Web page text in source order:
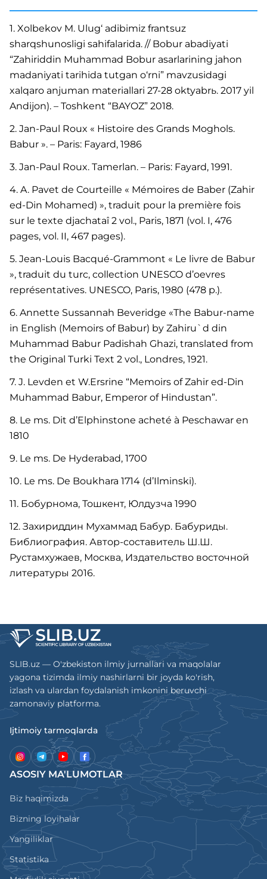
1. Xolbekov M. Ulug‘ adibimiz frantsuz
sharqshunosligi sahifalarida. // Bobur abadiyati
“Zahiriddin Muhammad Bobur asarlarining jahon
madaniyati tarihida tutgan o‘rni” mavzusidagi
xalqaro anjuman materiallari 27-28 oktyabrь. 2017 yil
Andijon). – Toshkent “BAYOZ” 2018.
2. Jan-Paul Roux « Histoire des Grands Moghols.
Babur ». – Paris: Fayard, 1986
3. Jan-Paul Roux. Tamerlan. – Paris: Fayard, 1991.
4. A. Pavet de Courteille « Mémoires de Baber (Zahir
ed-Din Mohamed) », traduit pour la première fois
sur le texte djachataî 2 vol., Paris, 1871 (vol. I, 476
pages, vol. II, 467 pages).
5. Jean-Louis Bacqué-Grammont « Le livre de Babur
», traduit du turc, collection UNESCO d’oevres
représentatives. UNESCO, Paris, 1980 (478 p.).
6. Annette Sussannah Beveridge «The Babur-name
in English (Memoirs of Babur) by Zahiru`d din
Muhammad Babur Padishah Ghazi, translated from
the Original Turki Text 2 vol., Londres, 1921.
7. J. Levden et W.Ersrine “Memoirs of Zahir ed-Din
Muhammad Babur, Emperor of Hindustan”.
8. Le ms. Dit d’Elphinstone acheté à Peschawar en
1810
9. Le ms. De Hyderabad, 1700
10. Le ms. De Boukhara 1714 (d’Ilminski).
11. Бобурнома, Тошкент, Юлдузча 1990
12. Захириддин Мухаммад Бабур. Бабуриды.
Библиография. Автор-составитель Ш.Ш.
Рустамхужаев, Москва, Издательство восточной
литературы 2016.
SLIB.uz — O'zbekiston ilmiy jurnallari va maqolalar
yagona tizimda ilmiy nashirlarni bir joyda ko'rish,
izlash va ulardan foydalanish imkonini beruvchi
zamonaviy platforma.
Ijtimoiy tarmoqlarda
ASOSIY MA'LUMOTLAR
Biz haqimizda
Bizning loyihalar
Yangiliklar
Statistika